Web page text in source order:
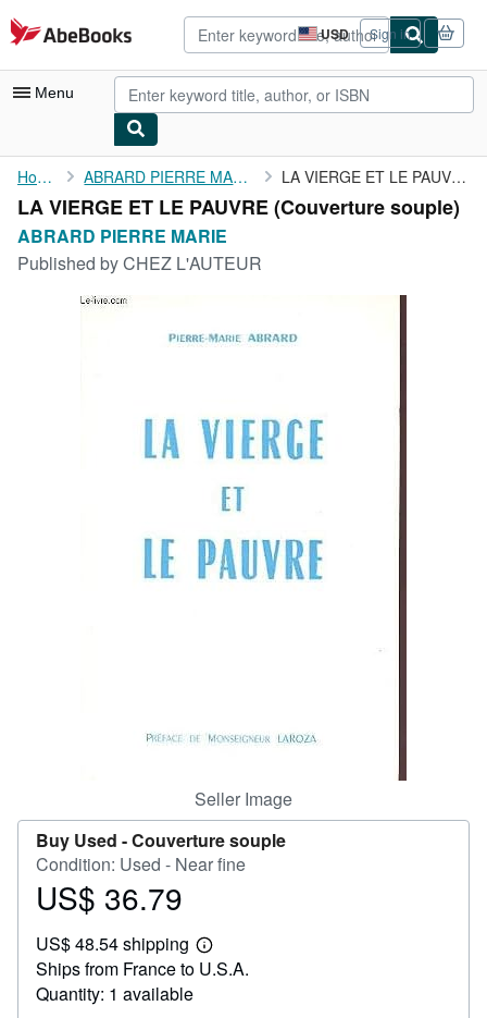
Skip to main content
AbeBooks.com USD
Site
shopping
preferences
Sign in
Menu
My Account
My Purchases
CLOSE
Home ABRARD PIERRE MARIE LA VIERGE ET LE PAUVRE
LA VIERGE ET LE PAUVRE (Couverture souple)
ABRARD PIERRE MARIE
Published byCHEZ L'AUTEUR
Seller Image
Buy Used -Couverture souple
Condition: Used - Near fine
Price
36.79
US$ 36.79
US$ 48.54 shipping
Learn
more
Ships from France to U.S.A.
Quantity: 1 available